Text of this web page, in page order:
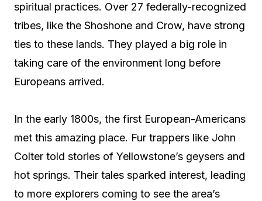
spiritual practices. Over 27 federally-recognized
tribes, like the Shoshone and Crow, have strong
ties to these lands. They played a big role in
taking care of the environment long before
Europeans arrived.
In the early 1800s, the first European-Americans
met this amazing place. Fur trappers like John
Colter told stories of Yellowstone’s geysers and
hot springs. Their tales sparked interest, leading
to more explorers coming to see the area’s